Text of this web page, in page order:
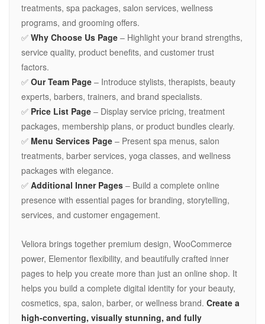
treatments, spa packages, salon services, wellness
programs, and grooming offers.
✅ Why Choose Us Page – Highlight your brand strengths,
service quality, product benefits, and customer trust
factors.
✅ Our Team Page – Introduce stylists, therapists, beauty
experts, barbers, trainers, and brand specialists.
✅ Price List Page – Display service pricing, treatment
packages, membership plans, or product bundles clearly.
✅ Menu Services Page – Present spa menus, salon
treatments, barber services, yoga classes, and wellness
packages with elegance.
✅ Additional Inner Pages – Build a complete online
presence with essential pages for branding, storytelling,
services, and customer engagement.
Veliora brings together premium design, WooCommerce
power, Elementor flexibility, and beautifully crafted inner
pages to help you create more than just an online shop. It
helps you build a complete digital identity for your beauty,
cosmetics, spa, salon, barber, or wellness brand. Create a
high-converting, visually stunning, and fully